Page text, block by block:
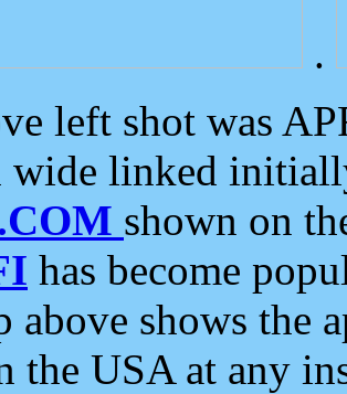
.
left shot was
wide linked
shown on
has become
above shows the
the USA at any